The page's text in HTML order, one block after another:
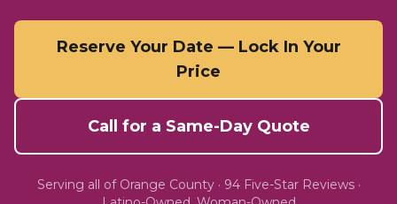
Reserve Your Date — Lock In Your
Price
Call for a Same-Day Quote
Serving all of Orange County· 94Five-Star Reviews ·